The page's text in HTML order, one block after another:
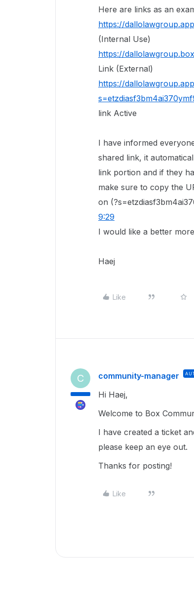
Here are links as an
https://
(Internal Use)
https://
Link (External)
https://
link Active
I have informed
shared link, it
link portion and if they
make sure to copy the
on
9:29
I would like a better
Haej
Like
C community-manager
Hi Haej,
Welcome to Box
I have created a ticket
please keep an eye out.
Thanks for posting!
Like